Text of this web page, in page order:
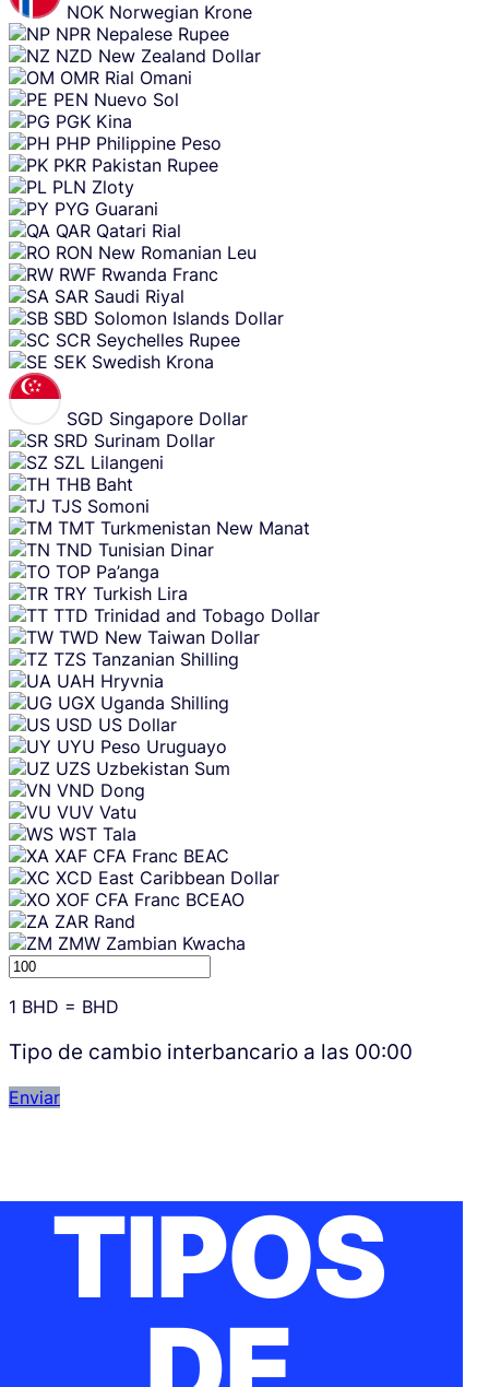
NOK Norwegian Krone
NPR Nepalese Rupee
NZD New Zealand Dollar
OMR Rial Omani
PEN Nuevo Sol
PGK Kina
PHP Philippine Peso
PKR Pakistan Rupee
PLN Zloty
PYG Guarani
QAR Qatari Rial
RON New Romanian Leu
RWF Rwanda Franc
SAR Saudi Riyal
SBD Solomon Islands Dollar
SCR Seychelles Rupee
SEK Swedish Krona
SGD Singapore Dollar
SRD Surinam Dollar
SZL Lilangeni
THB Baht
TJS Somoni
TMT Turkmenistan New Manat
TND Tunisian Dinar
TOP Pa’anga
TRY Turkish Lira
TTD Trinidad and Tobago Dollar
TWD New Taiwan Dollar
TZS Tanzanian Shilling
UAH Hryvnia
UGX Uganda Shilling
USD US Dollar
UYU Peso Uruguayo
UZS Uzbekistan Sum
VND Dong
VUV Vatu
WST Tala
XAF CFA Franc BEAC
XCD East Caribbean Dollar
XOF CFA Franc BCEAO
ZAR Rand
ZMW Zambian Kwacha
1 BHD = BHD
Tipo de cambio interbancario a las 00:00
Enviar
TIPOS